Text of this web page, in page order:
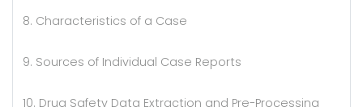
8. Characteristics of a Case
9. Sources of Individual Case Reports
10. Drug Safety Data Extraction and Pre-Processing